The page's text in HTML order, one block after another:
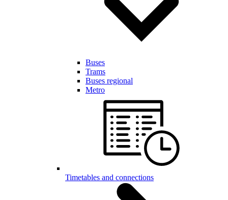
Buses
Trams
Buses regional
Metro
Timetables and connections